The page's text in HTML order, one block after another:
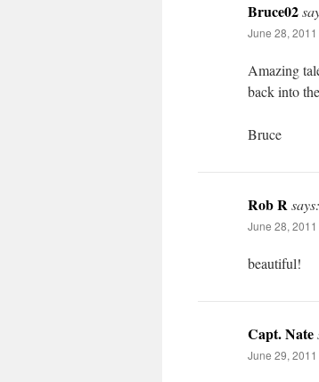
Bruce02
June 28,
Amazing
back into
Bruce
Rob Rsays:
June 28,
beautiful!
Capt. Nate
June 29,